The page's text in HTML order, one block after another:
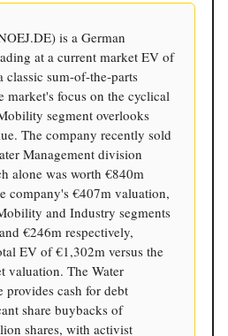
is a German
at a current market EV of
classic sum-of-the-parts
market's focus on the cyclical
segment overlooks
The company recently sold
Management division
alone was worth €840m
company's €407m valuation,
and Industry segments
€246m respectively,
EV of €1,302m versus the
valuation. The Water
provides cash for debt
share buybacks of
shares, with activist